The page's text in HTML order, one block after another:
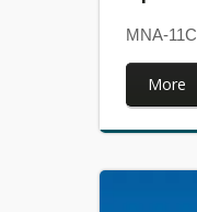
MNA-11C
More